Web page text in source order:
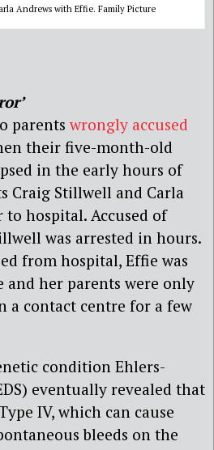
Andrews with Effie. Family Picture
parents wrongly accused
their five-month-old
in the early hours of
Craig Stillwell and Carla
to hospital. Accused of
was arrested in hours.
from hospital, Effie was
and her parents were only
a contact centre for a few
condition Ehlers-
eventually revealed that
IV, which can cause
bleeds on the